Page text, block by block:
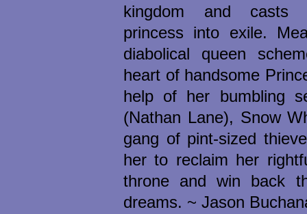
kingdom and casts
princess into exile.
diabolical queen
heart of handsome
help of her bumbling
(Nathan Lane), Snow
gang of pint-sized
her to reclaim her
throne and win back
dreams. ~ Jason